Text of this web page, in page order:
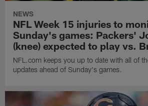
NEWS
NFL Week 15 injuries to
Sunday's games: Packers'
(knee) expected to play vs.
NFL.com keeps you up to date with all of
updates ahead of Sunday's games.